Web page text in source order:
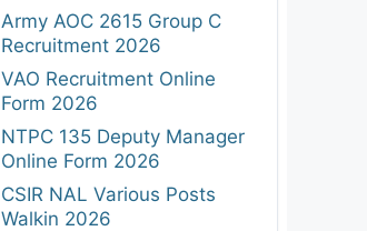
Army AOC 2615 Group C
Recruitment 2026
VAO Recruitment Online
Form 2026
NTPC 135 Deputy Manager
Online Form 2026
CSIR NAL Various Posts
Walkin 2026